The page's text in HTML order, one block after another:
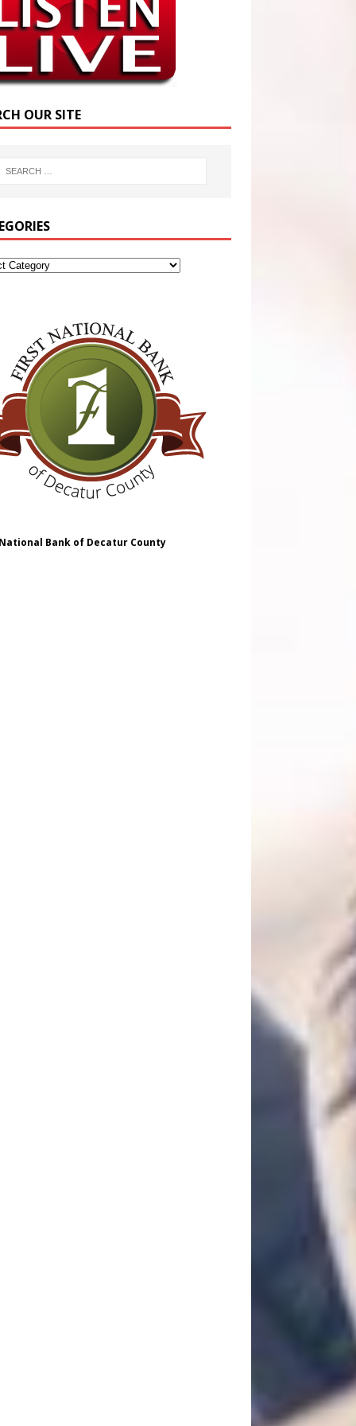
OUR SITE
Bank of Decatur County